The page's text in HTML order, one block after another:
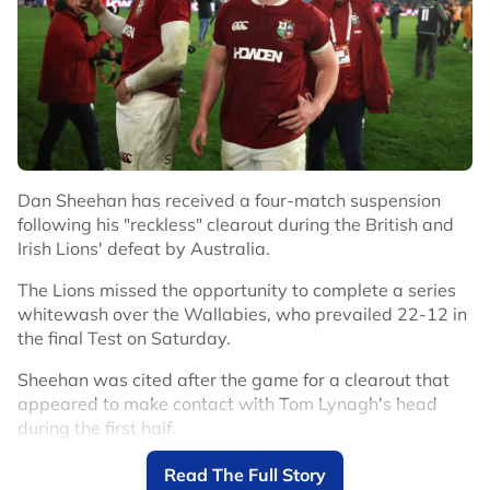
Dan Sheehan has received a four-match suspension
following his "reckless" clearout during the British and
Irish Lions' defeat by Australia.
The Lions missed the opportunity to complete a series
whitewash over the Wallabies, who prevailed 22-12 in
the final Test on Saturday.
Sheehan was cited after the game for a clearout that
appeared to make contact with Tom Lynagh's head
during the first half.
The Australia fly-half was later forced off after failing a
Read The Full Story